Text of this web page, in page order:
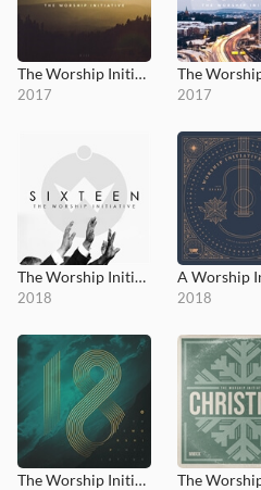
The Worship Initiative, Vol. 13
2017 2017
The Worship Initiative, Vol. 16
2018 2018
The Worship Initiative, Vol. 18